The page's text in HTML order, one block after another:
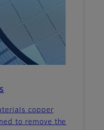
copper
to remove the